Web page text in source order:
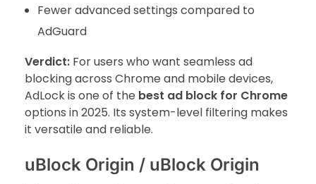
Fewer advanced settings compared to
AdGuard
Verdict: For users who want seamless ad
blocking across Chrome and mobile devices,
AdLock is one of the best ad block for Chrome
options in 2025. Its system-level filtering makes
it versatile and reliable.
uBlock Origin / uBlock Origin